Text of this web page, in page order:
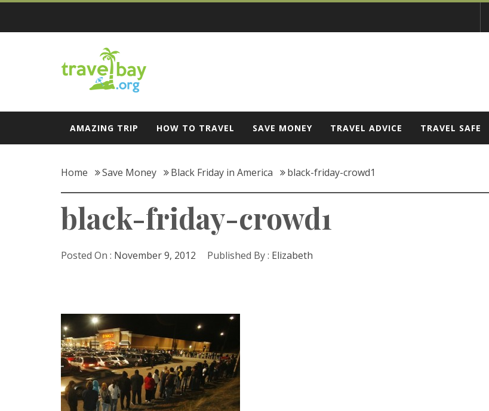
Skip
content
Travel Bay
AMAZING TRIP HOW TO TRAVEL SAVE MONEY TRAVEL ADVICE TRAVEL SAFE
Home Save Money Black Friday in America black-friday-crowd1
black-friday-crowd1
Posted On : November 9, 2012 Published By : Elizabeth